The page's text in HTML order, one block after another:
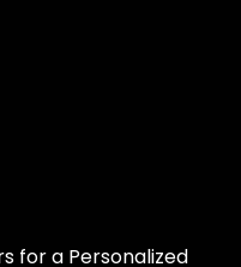
for a Personalized